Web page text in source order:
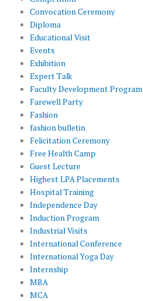
Convocation Ceremony
Diploma
Educational Visit
Events
Exhibition
Expert Talk
Faculty Development Program
Farewell Party
Fashion
fashion bulletin
Felicitation Ceremony
Free Health Camp
Guest Lecture
Highest LPA Placements
Hospital Training
Independence Day
Induction Program
Industrial Visits
International Conference
International Yoga Day
Internship
MBA
MCA